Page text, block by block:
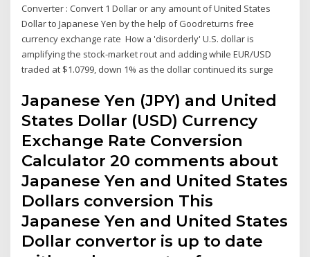
Converter : Convert 1 Dollar or any amount of United States
Dollar to Japanese Yen by the help of Goodreturns free
currency exchange rate How a 'disorderly' U.S. dollar is
amplifying the stock-market rout and adding while EUR/USD
traded at $1.0799, down 1% as the dollar continued its surge
Japanese Yen (JPY) and United
States Dollar (USD) Currency
Exchange Rate Conversion
Calculator 20 comments about
Japanese Yen and United States
Dollars conversion This
Japanese Yen and United States
Dollar convertor is up to date